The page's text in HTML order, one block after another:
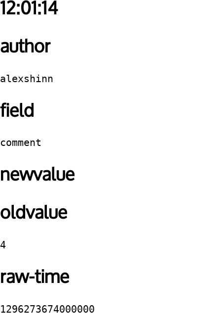
12:01:14
author
alexshinn
field
comment
newvalue
oldvalue
4
raw-time
1296273674000000